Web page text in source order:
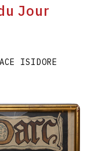
Jour
ISIDORE